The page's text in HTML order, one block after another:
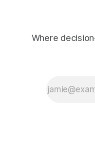
Where